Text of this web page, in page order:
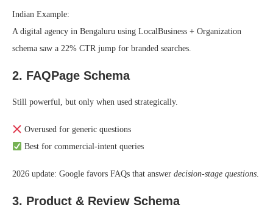
Indian Example:
A digital agency in Bengaluru using LocalBusiness + Organization
schema saw a 22% CTR jump for branded searches.
2. FAQPage Schema
Still powerful, but only when used strategically.
Overused for generic questions
Best for commercial-intent queries
2026 update: Google favors FAQs that answer decision-stage questions.
3. Product & Review Schema